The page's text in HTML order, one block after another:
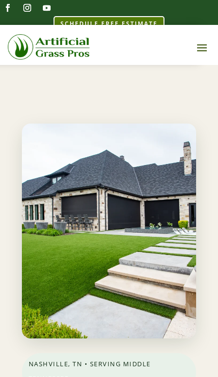
SCHEDULE FREE ESTIMATE
NASHVILLE, TN • SERVING MIDDLE